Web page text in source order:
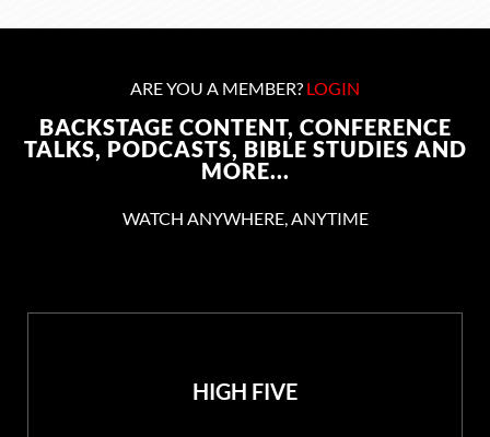
ARE YOU A MEMBER? LOGIN
BACKSTAGE CONTENT, CONFERENCE
TALKS, PODCASTS, BIBLE STUDIES AND
MORE...
WATCH ANYWHERE, ANYTIME
HIGH FIVE